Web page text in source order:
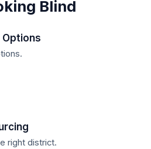
Blind
Options
right district.